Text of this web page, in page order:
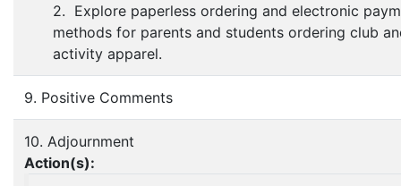
2. Explore paperless ordering and electronic
methods for parents and students ordering club
activity apparel.
9. Positive Comments
10. Adjournment
Action(s):